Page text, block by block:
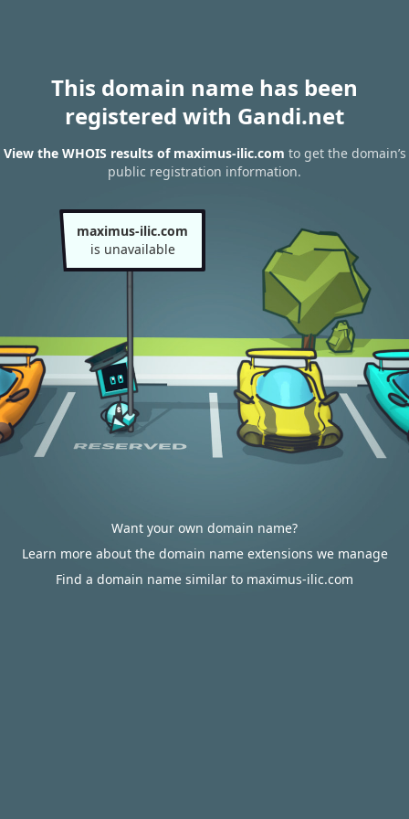
This domain name has been
registered with Gandi.net
View the WHOIS results of maximus-ilic.com to get the domain’s
public registration information.
maximus-ilic.com
is unavailable
Want your own domain name?
Learn more about the domain name extensions we manage
Find a domain name similar to maximus-ilic.com